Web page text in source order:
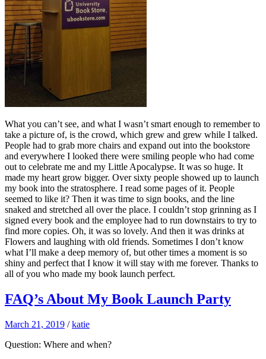
What you can’t see, and what I wasn’t smart enough to remember to
take a picture of, is the crowd, which grew and grew while I talked.
People had to grab more chairs and expand out into the bookstore
and everywhere I looked there were smiling people who had come
out to celebrate me and my Little Apocalypse. It was so huge. It
made my heart grow bigger. Over sixty people showed up to launch
my book into the stratosphere. I read some pages of it. People
seemed to like it? Then it was time to sign books, and the line
snaked and stretched all over the place. I couldn’t stop grinning as I
signed every book and the employee had to run downstairs to try to
find more copies. Oh, it was so lovely. And then it was drinks at
Flowers and laughing with old friends. Sometimes I don’t know
what I’ll make a deep memory of, but other times a moment is so
shiny and perfect that I know it will stay with me forever. Thanks to
all of you who made my book launch perfect.
FAQ’s About My Book Launch Party
March 21, 2019 /katie
Question: Where and when?